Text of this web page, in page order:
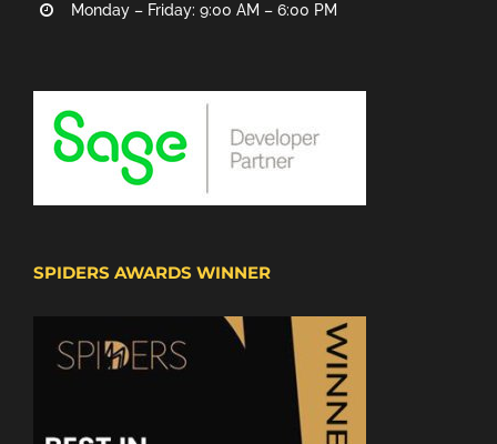
Monday – Friday: 9:00 AM – 6:00 PM
SPIDERS AWARDS WINNER